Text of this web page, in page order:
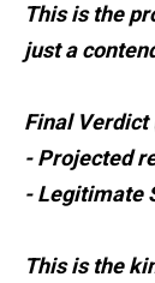
This is the
just a
Final Verdict
- Projected
- Legitimate
This is the